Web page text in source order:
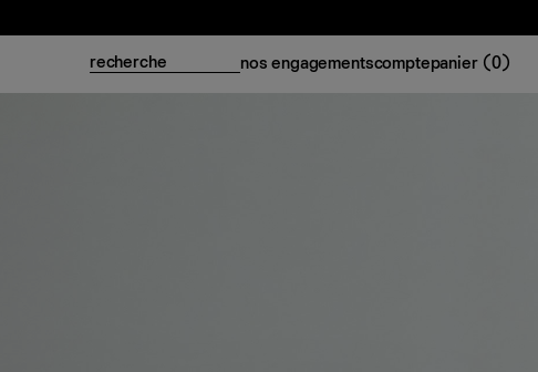
nos engagementscomptepanier (0)